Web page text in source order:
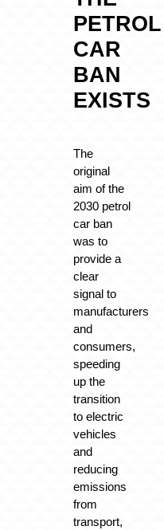
PETROL
CAR
BAN
EXISTS
The
original
aim of the
2030 petrol
car ban
was to
provide a
clear
signal to
manufacturers
and
consumers,
speeding
up the
transition
to electric
vehicles
and
reducing
emissions
from
transport,